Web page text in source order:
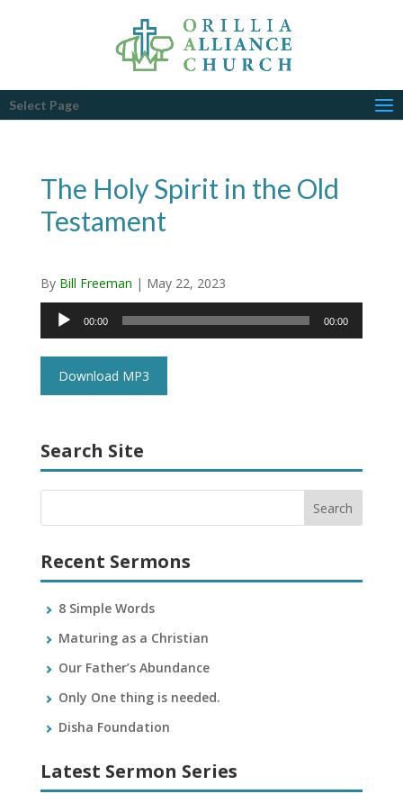
Select Page
The Holy Spirit in the Old
Testament
By Bill Freeman | May 22, 2023
Audio
Player
00:00 00:00
Download MP3
Search Site
Recent Sermons
8 Simple Words
Maturing as a Christian
Our Father’s Abundance
Only One thing is needed.
Disha Foundation
Latest Sermon Series